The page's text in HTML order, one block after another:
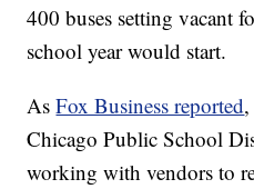
400 buses setting vacant
school year would start.
AsFox Business reported
Chicago Public School
working with vendors to